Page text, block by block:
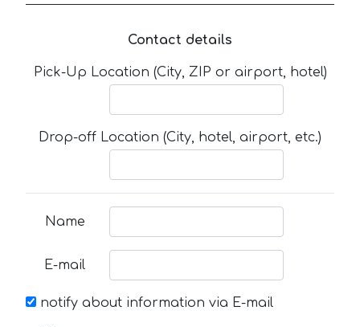
Contact details
Pick-Up Location (City, ZIP or airport, hotel)
Drop-off Location (City, hotel, airport, etc.)
Name
E-mail
notify about information via E-mail